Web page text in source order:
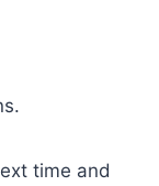
time and